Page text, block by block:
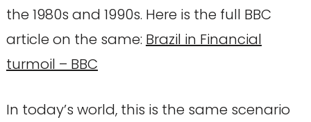
the 1980s and 1990s. Here is the full BBC
article on the same: Brazil in Financial
turmoil – BBC
In today’s world, this is the same scenario